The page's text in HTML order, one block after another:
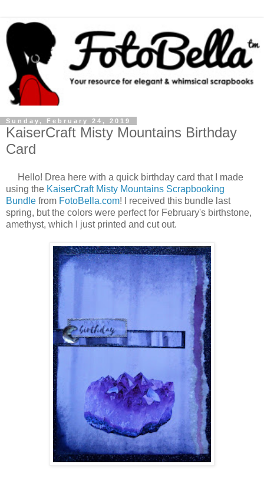
Sunday, February 24, 2019
KaiserCraft Misty Mountains Birthday
Card
Hello! Drea here with a quick birthday card that I made
using the KaiserCraft Misty Mountains Scrapbooking
Bundle from FotoBella.com! I received this bundle last
spring, but the colors were perfect for February's birthstone,
amethyst, which I just printed and cut out.